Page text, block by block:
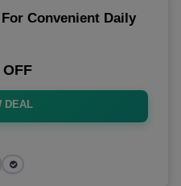
Convenient Daily
OFF
DEAL